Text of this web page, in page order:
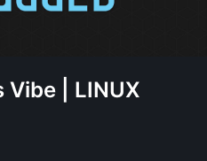
| LINUX